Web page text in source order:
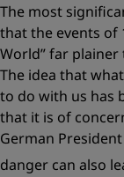
The most
that the events of
World” far
The idea that
to do with us has
that it is of
German
danger can also